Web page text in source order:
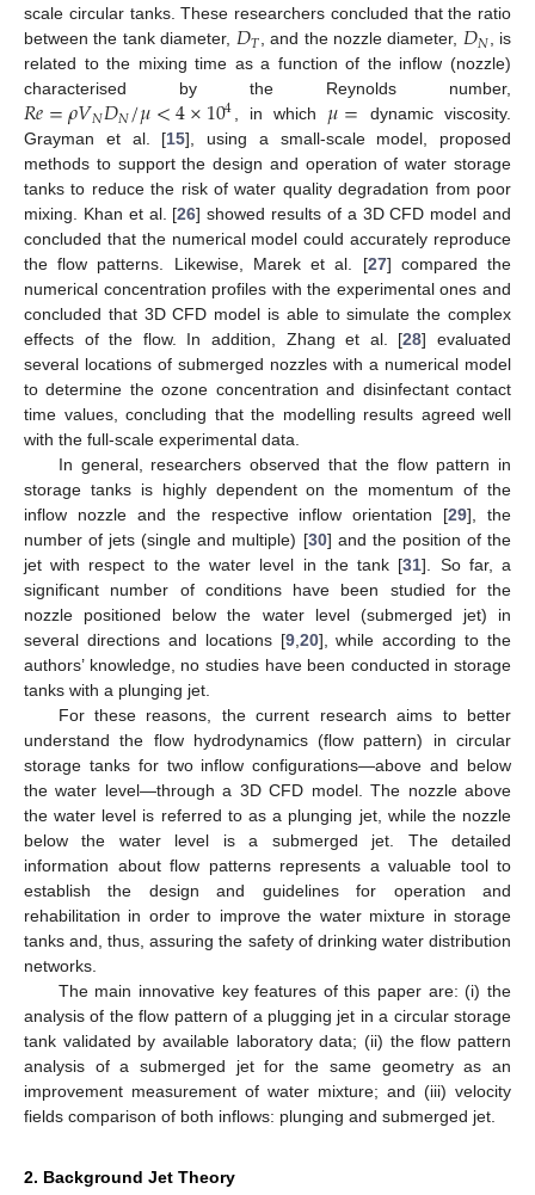
scale circular tanks. These researchers concluded that the ratio
between the tank diameter, 𝐷𝑇 , and the nozzle diameter, 𝐷𝑁 , is
related to the mixing time as a function of the inflow (nozzle)
characterised by the Reynolds number,
𝑅𝑒=𝜌𝑉𝑁𝐷𝑁/𝜇<4×104, in which 𝜇= dynamic viscosity.
Grayman et al. [15], using a small-scale model, proposed
methods to support the design and operation of water storage
tanks to reduce the risk of water quality degradation from poor
mixing. Khan et al. [26] showed results of a 3D CFD model and
concluded that the numerical model could accurately reproduce
the flow patterns. Likewise, Marek et al. [27] compared the
numerical concentration profiles with the experimental ones and
concluded that 3D CFD model is able to simulate the complex
effects of the flow. In addition, Zhang et al. [28] evaluated
several locations of submerged nozzles with a numerical model
to determine the ozone concentration and disinfectant contact
time values, concluding that the modelling results agreed well
with the full-scale experimental data.
In general, researchers observed that the flow pattern in
storage tanks is highly dependent on the momentum of the
inflow nozzle and the respective inflow orientation [29], the
number of jets (single and multiple) [30] and the position of the
jet with respect to the water level in the tank [31]. So far, a
significant number of conditions have been studied for the
nozzle positioned below the water level (submerged jet) in
several directions and locations [9,20], while according to the
authors’ knowledge, no studies have been conducted in storage
tanks with a plunging jet.
For these reasons, the current research aims to better
understand the flow hydrodynamics (flow pattern) in circular
storage tanks for two inflow configurations—above and below
the water level—through a 3D CFD model. The nozzle above
the water level is referred to as a plunging jet, while the nozzle
below the water level is a submerged jet. The detailed
information about flow patterns represents a valuable tool to
establish the design and guidelines for operation and
rehabilitation in order to improve the water mixture in storage
tanks and, thus, assuring the safety of drinking water distribution
networks.
The main innovative key features of this paper are: (i) the
analysis of the flow pattern of a plugging jet in a circular storage
tank validated by available laboratory data; (ii) the flow pattern
analysis of a submerged jet for the same geometry as an
improvement measurement of water mixture; and (iii) velocity
fields comparison of both inflows: plunging and submerged jet.
2. Background Jet Theory